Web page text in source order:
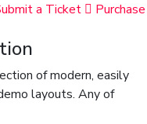
a Ticket
Purchase
of modern, easily
layouts. Any of